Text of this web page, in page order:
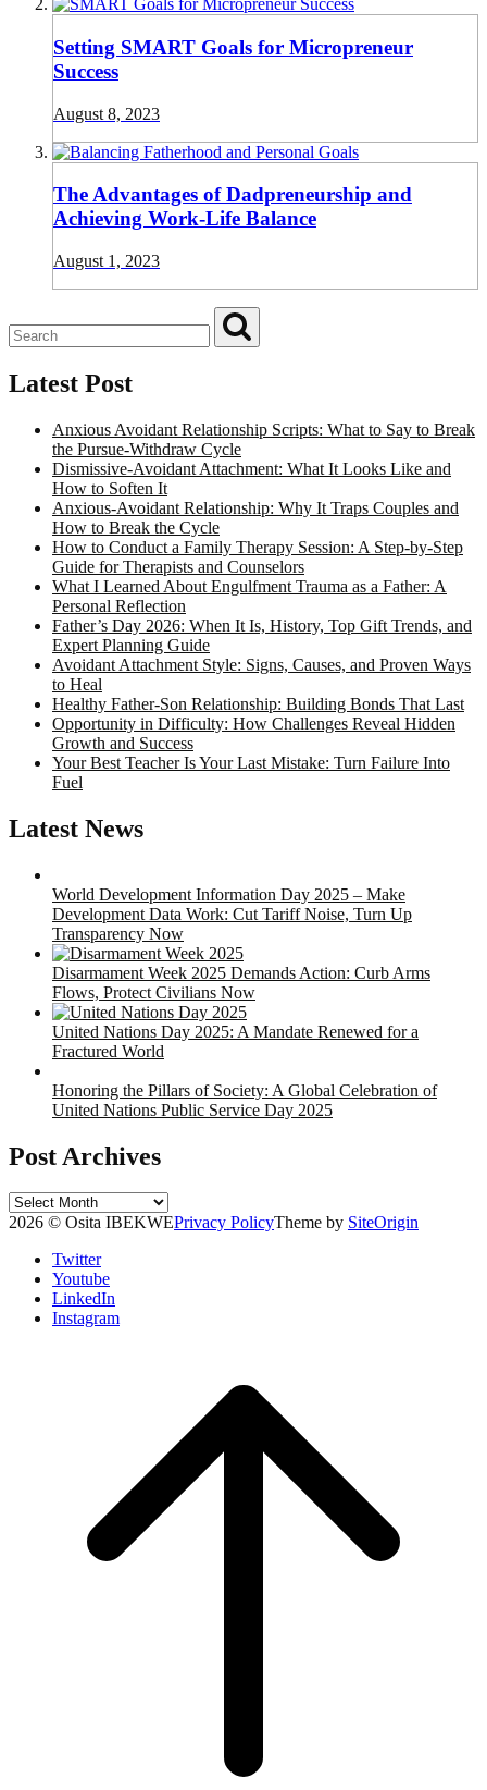
Setting SMART Goals for Micropreneur
Success
August 8, 2023
The Advantages of Dadpreneurship and
Achieving Work-Life Balance
August 1, 2023
Latest Post
Anxious Avoidant Relationship Scripts: What to Say to Break
the Pursue-Withdraw Cycle
Dismissive-Avoidant Attachment: What It Looks Like and
How to Soften It
Anxious-Avoidant Relationship: Why It Traps Couples and
How to Break the Cycle
How to Conduct a Family Therapy Session: A Step-by-Step
Guide for Therapists and Counselors
What I Learned About Engulfment Trauma as a Father: A
Personal Reflection
Father’s Day 2026: When It Is, History, Top Gift Trends, and
Expert Planning Guide
Avoidant Attachment Style: Signs, Causes, and Proven Ways
to Heal
Healthy Father-Son Relationship: Building Bonds That Last
Opportunity in Difficulty: How Challenges Reveal Hidden
Growth and Success
Your Best Teacher Is Your Last Mistake: Turn Failure Into
Fuel
Latest News
World Development Information Day 2025 – Make
Development Data Work: Cut Tariff Noise, Turn Up
Transparency Now
Disarmament Week 2025 Demands Action: Curb Arms
Flows, Protect Civilians Now
United Nations Day 2025: A Mandate Renewed for a
Fractured World
Honoring the Pillars of Society: A Global Celebration of
United Nations Public Service Day 2025
Post Archives
Post
Archives
2026 © Osita IBEKWEPrivacy PolicyTheme by SiteOrigin
Twitter
Youtube
LinkedIn
Instagram